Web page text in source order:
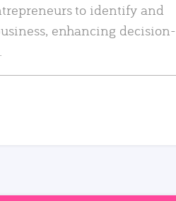
to identify and
enhancing decision-